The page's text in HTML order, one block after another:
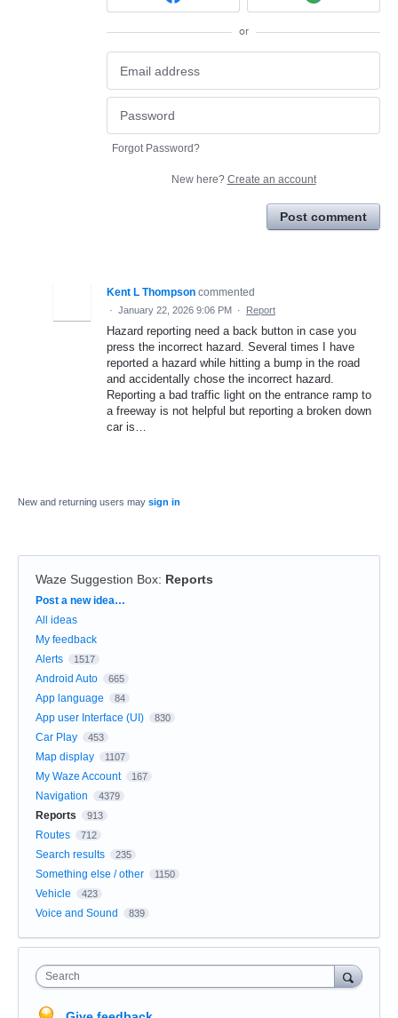
or
Forgot Password?
New here? Create an account
Post comment
Kent L Thompson commented
· January 22, 2026 9:06 PM · Report
Hazard reporting need a back button in case you
press the incorrect hazard. Several times I have
reported a hazard while hitting a bump in the road
and accidentally chose the incorrect hazard.
Reporting a bad traffic light on the entrance ramp to
a freeway is not helpful but reporting a broken down
car is…
New and returning users may sign in
Waze Suggestion Box: Reports
Categories
Post a new idea…
All ideas
My feedback
Alerts
1517
Android Auto 665
App language 84
App user Interface (UI) 830
Car Play 453
Map display 1107
My Waze Account 167
Navigation 4379
Reports 913
Routes 712
Search results 235
Something else / other 1150
Vehicle 423
Voice and Sound 839
Search